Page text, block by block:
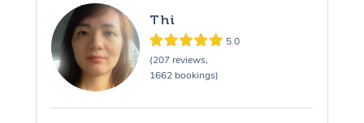
Thi
5.0
(207 reviews,
1662 bookings)